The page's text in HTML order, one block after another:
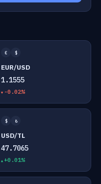
€ $
EUR/USD
1.1555
-0.02%
$ ₺
USD/TL
47.7065
+0.01%